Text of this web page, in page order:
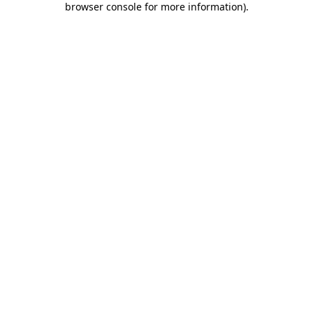
browser console for more information).